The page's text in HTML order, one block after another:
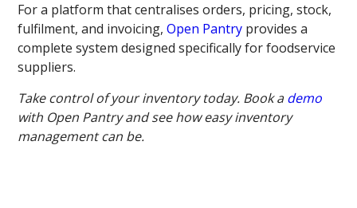
For a platform that centralises orders, pricing, stock,
fulfilment, and invoicing,Open Pantry provides a
complete system designed specifically for foodservice
suppliers.
Take control of your inventory today. Book ademo
with Open Pantry and see how easy inventory
management can be.